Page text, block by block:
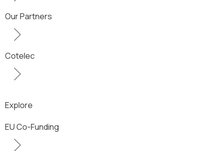
Our Partners
Cotelec
Explore
EU Co-Funding